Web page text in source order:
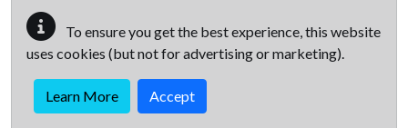
To ensure you get the best experience, this website
uses cookies (but not for advertising or marketing).
Learn More Accept